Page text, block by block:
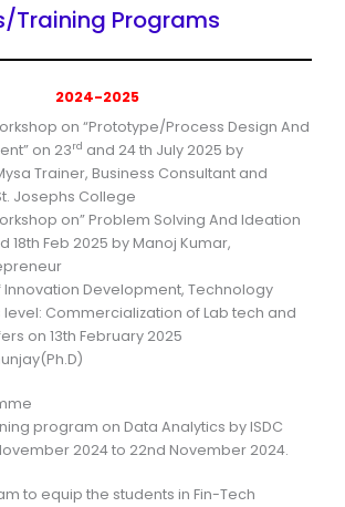
Training Programs
2024-2025
on “Prototype/Process Design And
on 23rd and 24 th July 2025 by
Trainer, Business Consultant and
Josephs College
on” Problem Solving And Ideation
18th Feb 2025 by Manoj Kumar,
Innovation Development, Technology
level: Commercialization of Lab tech and
on 13th February 2025
program on Data Analytics by ISDC
2024 to 22nd November 2024.
to equip the students in Fin-Tech